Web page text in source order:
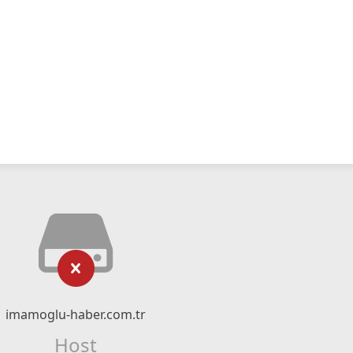
imamoglu-haber.com.tr
Host